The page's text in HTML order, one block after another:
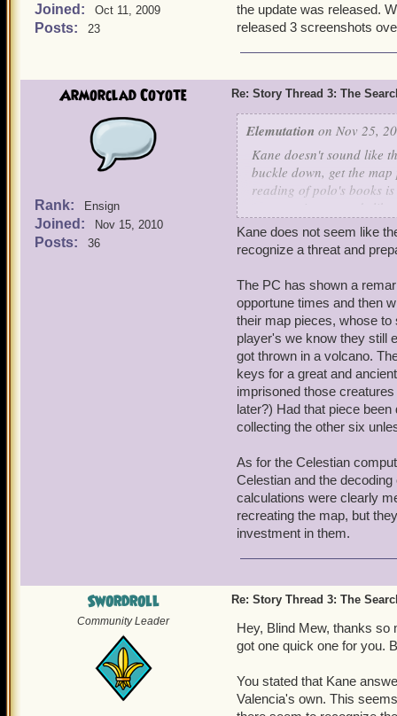
Joined: Oct 11, 2009
Posts: 23
the update was released.
released 3 screenshots
Armorclad Coyote
Rank: Ensign
Joined: Nov 15, 2010
Posts: 36
Re: Story Thread 3: The
Elemutation on Nov 25,
Kane doesn't sound like
buckle down, get the
reading of polo's books
Now my questions:
1.How old is catbeard?
went to CR (forgot his
already full grown. He
thing count for natural
2.How do sparkshooters
3.how does Monquista
crossbows that have
armada, and physically,
like they keep
oh, wait you are a
Seriously, how are these
4. How are the armada
plates. How are they
Kane does not seem like
recognize a threat and
The PC has shown a
opportune times and then
their map pieces, whose
player's we know they still
got thrown in a volcano.
keys for a great and
imprisoned those
later?) Had that piece
collecting the other six
As for the Celestian
Celestian and the
calculations were clearly
recreating the map, but
investment in them.
Swordroll
Community Leader
Re: Story Thread 3: The
Hey, Blind Mew, thanks so
got one quick one for you.
You stated that Kane
Valencia's own. This